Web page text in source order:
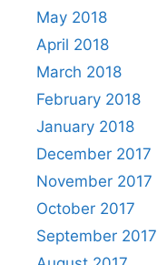
May 2018
April 2018
March 2018
February 2018
January 2018
December 2017
November 2017
October 2017
September 2017